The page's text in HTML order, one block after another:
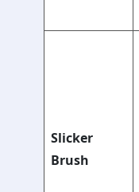
Slicker
Brush